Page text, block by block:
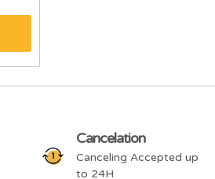
Cancelation
Canceling Accepted up
to 24H